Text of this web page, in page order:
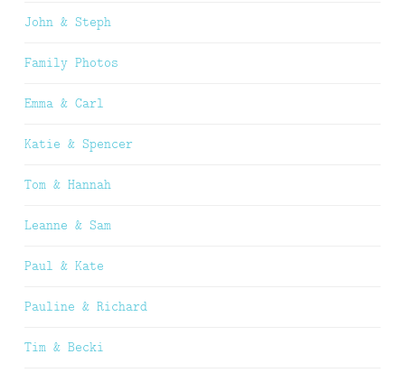
John & Steph
Family Photos
Emma & Carl
Katie & Spencer
Tom & Hannah
Leanne & Sam
Paul & Kate
Pauline & Richard
Tim & Becki